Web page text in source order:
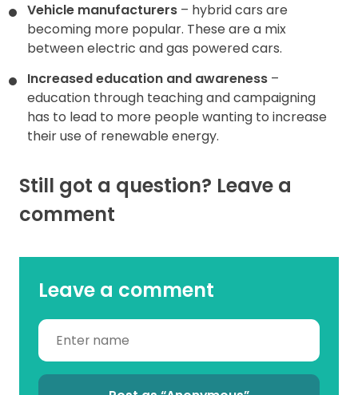
Vehicle manufacturers – hybrid cars are
becoming more popular. These are a mix
between electric and gas powered cars.
Increased education and awareness –
education through teaching and campaigning
has to lead to more people wanting to increase
their use of renewable energy.
Still got a question? Leave a
comment
Leave a comment